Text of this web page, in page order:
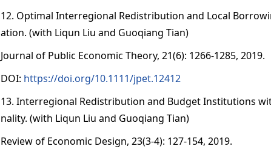
12. Optimal Interregional Redistribution and Local
ation. (with Liqun Liu and Guoqiang Tian)
Journal of Public Economic Theory, 21(6): 1266-1285, 2019.
DOI: https://doi.org/10.1111/jpet.12412
13. Interregional Redistribution and Budget Institutions
nality. (with Liqun Liu and Guoqiang Tian)
Review of Economic Design, 23(3-4): 127-154, 2019.